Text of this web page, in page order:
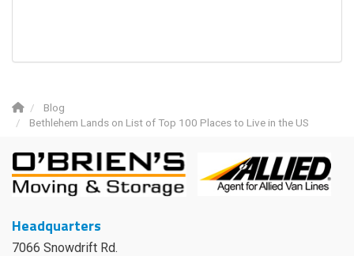
Blog
Bethlehem Lands on List of Top 100 Places to Live in the US
Headquarters
7066 Snowdrift Rd.